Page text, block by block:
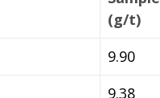
(g/t)
9.90
9.38